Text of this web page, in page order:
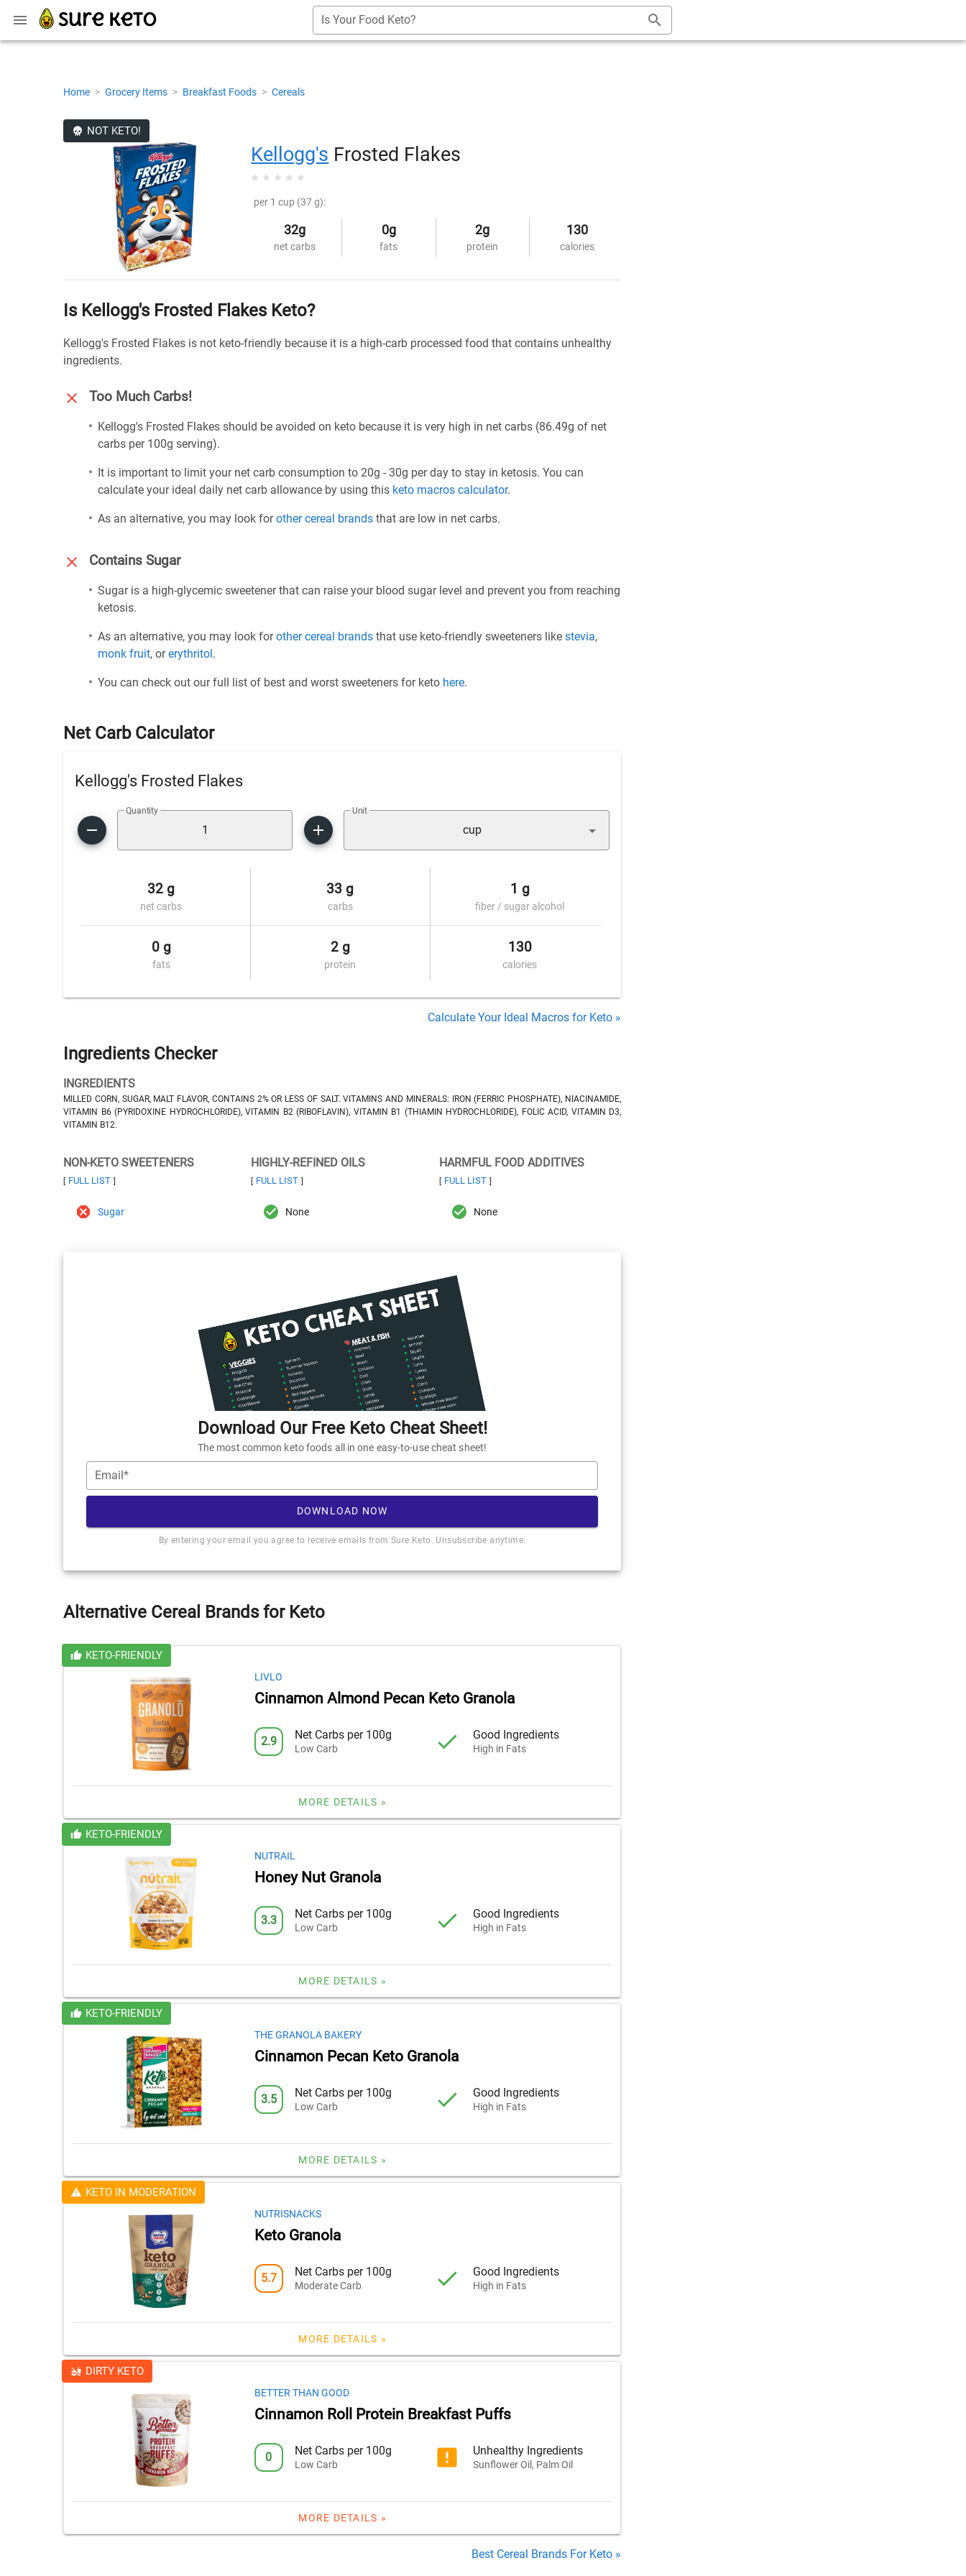
Is Your Food Keto?
Home > Grocery Items > Breakfast Foods > Cereals
NOT KETO!
Kellogg's Frosted Flakes
per 1 cup (37 g):
32g
net carbs
0g
fats
2g
protein
130
calories
Is Kellogg's Frosted Flakes Keto?
Kellogg's Frosted Flakes is not keto-friendly because it is a high-carb processed food that contains unhealthy
ingredients.
Too Much Carbs!
Kellogg's Frosted Flakes should be avoided on keto because it is very high in net carbs (86.49g of net
carbs per 100g serving).
It is important to limit your net carb consumption to 20g - 30g per day to stay in ketosis. You can
calculate your ideal daily net carb allowance by using this keto macros calculator.
As an alternative, you may look forother cereal brands that are low in net carbs.
Contains Sugar
Sugar is a high-glycemic sweetener that can raise your blood sugar level and prevent you from reaching
ketosis.
As an alternative, you may look forother cereal brands that use keto-friendly sweeteners like stevia,
monk fruit, orerythritol.
You can check out our full list of best and worst sweeteners for keto here.
Net Carb Calculator
Kellogg's Frosted Flakes
Quantity Unit
cup
32 g
net carbs
33 g
carbs
1 g
fiber / sugar alcohol
0 g
fats
2 g
protein
130
calories
Calculate Your Ideal Macros for Keto »
Ingredients Checker
INGREDIENTS
MILLED CORN, SUGAR, MALT FLAVOR, CONTAINS 2% OR LESS OF SALT. VITAMINS AND MINERALS: IRON (FERRIC PHOSPHATE), NIACINAMIDE,
VITAMIN B6 (PYRIDOXINE HYDROCHLORIDE), VITAMIN B2 (RIBOFLAVIN), VITAMIN B1 (THIAMIN HYDROCHLORIDE), FOLIC ACID, VITAMIN D3,
VITAMIN B12.
NON-KETO SWEETENERS
[ FULL LIST ]
Sugar
HIGHLY-REFINED OILS
[ FULL LIST ]
None
HARMFUL FOOD ADDITIVES
[ FULL LIST ]
None
Download Our Free Keto Cheat Sheet!
The most common keto foods all in one easy-to-use cheat sheet!
Email*
DOWNLOAD NOW
By entering your email you agree to receive emails from Sure Keto. Unsubscribe anytime.
Alternative Cereal Brands for Keto
KETO-FRIENDLY
LIVLO
Cinnamon Almond Pecan Keto Granola
2.9 Net Carbs per 100g
Low Carb
Good Ingredients
High in Fats
MORE DETAILS »
KETO-FRIENDLY
NUTRAIL
Honey Nut Granola
3.3 Net Carbs per 100g
Low Carb
Good Ingredients
High in Fats
MORE DETAILS »
KETO-FRIENDLY
THE GRANOLA BAKERY
Cinnamon Pecan Keto Granola
3.5 Net Carbs per 100g
Low Carb
Good Ingredients
High in Fats
MORE DETAILS »
KETO IN MODERATION
NUTRISNACKS
Keto Granola
5.7 Net Carbs per 100g
Moderate Carb
Good Ingredients
High in Fats
MORE DETAILS »
DIRTY KETO
BETTER THAN GOOD
Cinnamon Roll Protein Breakfast Puffs
0 Net Carbs per 100g
Low Carb
Unhealthy Ingredients
Sunflower Oil, Palm Oil
MORE DETAILS »
Best Cereal Brands For Keto »